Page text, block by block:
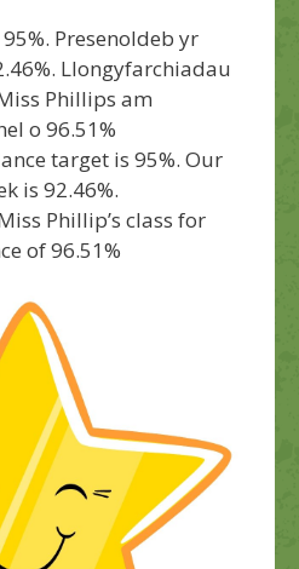
Presenoldeb yr
Llongyfarchiadau
Phillips am
o 96.51%
target is 95%. Our
is 92.46%.
Phillip’s class for
of 96.51%